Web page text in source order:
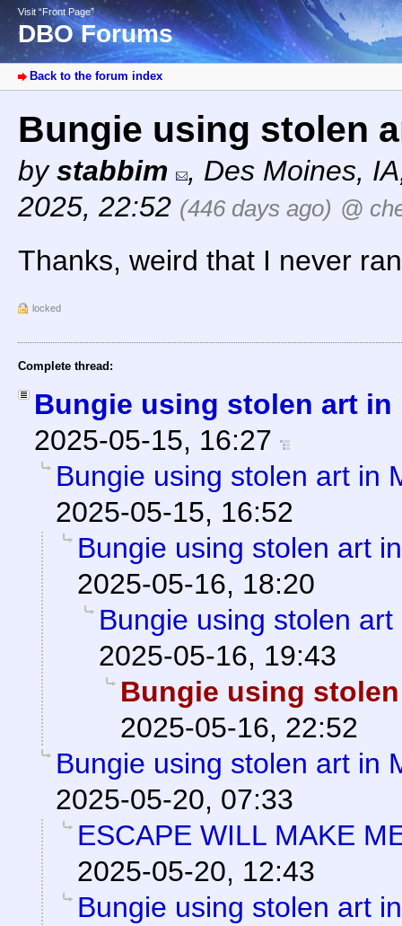
Visit “Front Page”
DBO Forums
Back to the forum index
Bungie using stolen
bystabbim , Des Moines,
2025, 22:52 (446 days ago) @
Thanks, weird that I never
locked
Complete thread:
Bungie using stolen art in
2025-05-15, 16:27
Bungie using stolen art in
2025-05-15, 16:52
Bungie using stolen art
2025-05-16, 18:20
Bungie using stolen
2025-05-16, 19:43
Bungie using
2025-05-16, 22:52
Bungie using stolen art in
2025-05-20, 07:33
ESCAPE WILL MAKE
2025-05-20, 12:43
Bungie using stolen art